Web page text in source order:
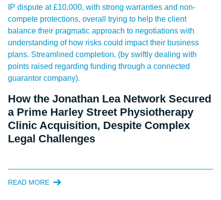
How the Jonathan Lea Network Secured
a Prime Harley Street Physiotherapy
Clinic Acquisition, Despite Complex
Legal Challenges
READ MORE